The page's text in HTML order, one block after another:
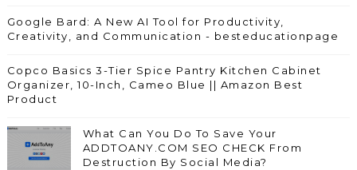
Google Bard: A New AI Tool for Productivity,
Creativity, and Communication - besteducationpage
Copco Basics 3-Tier Spice Pantry Kitchen Cabinet
Organizer, 10-Inch, Cameo Blue || Amazon Best
Product
What Can You Do To Save Your
ADDTOANY.COM SEO CHECK From
Destruction By Social Media?